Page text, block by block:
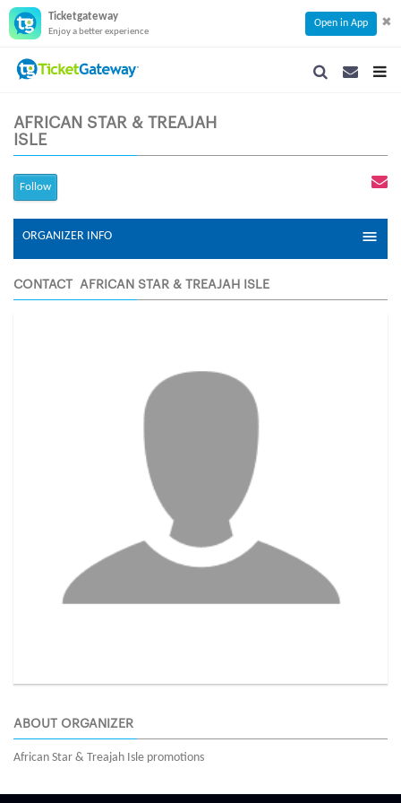
Ticketgateway
Enjoy a better experience
Open in App ✖
SEARCH
SEARCH
NAVIGATION
AFRICAN STAR & TREAJAH
ISLE
Follow
ORGANIZER INFO
CONTACT AFRICAN STAR & TREAJAH ISLE
ABOUT ORGANIZER
African Star & Treajah Isle promotions